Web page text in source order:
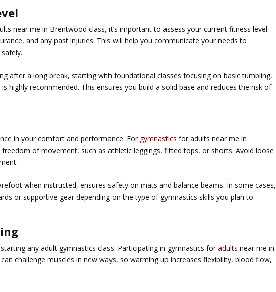
near me in Brentwood class, it’s important to assess your current fitness level.
and any past injuries. This will help you communicate your needs to
after a long break, starting with foundational classes focusing on basic tumbling,
highly recommended. This ensures you build a solid base and reduces the risk of
in your comfort and performance. For gymnastics for adults near me in
of movement, such as athletic leggings, fitted tops, or shorts. Avoid loose
when instructed, ensures safety on mats and balance beams. In some cases,
or supportive gear depending on the type of gymnastics skills you plan to
any adult gymnastics class. Participating in gymnastics foradults near me in
challenge muscles in new ways, so warming up increases flexibility, blood flow,